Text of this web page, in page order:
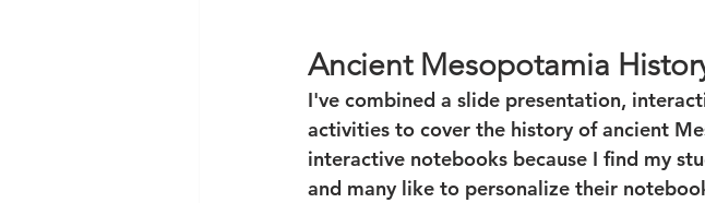
Ancient Mesopotamia
I've combined a slide presentation,
activities to cover the history of ancient
interactive notebooks because I find my
and many like to personalize their